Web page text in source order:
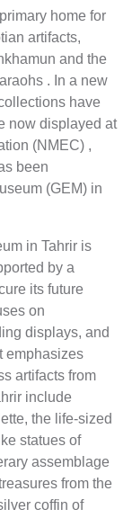
home for
artifacts,
and the
. In a new
have
now displayed at
(NMEC) ,
been
(GEM) in
in Tahrir is
by a
its future
on
displays, and
emphasizes
artifacts from
include
the life-sized
statues of
assemblage
from the
coffin of